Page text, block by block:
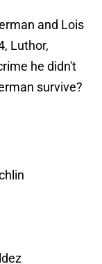
and Lois
Luthor,
he didn't
survive?